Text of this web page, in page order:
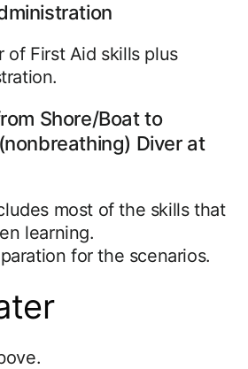
of First Aid skills plus
Shore/Boat to
Diver at
most of the skills that
learning.
for the scenarios.